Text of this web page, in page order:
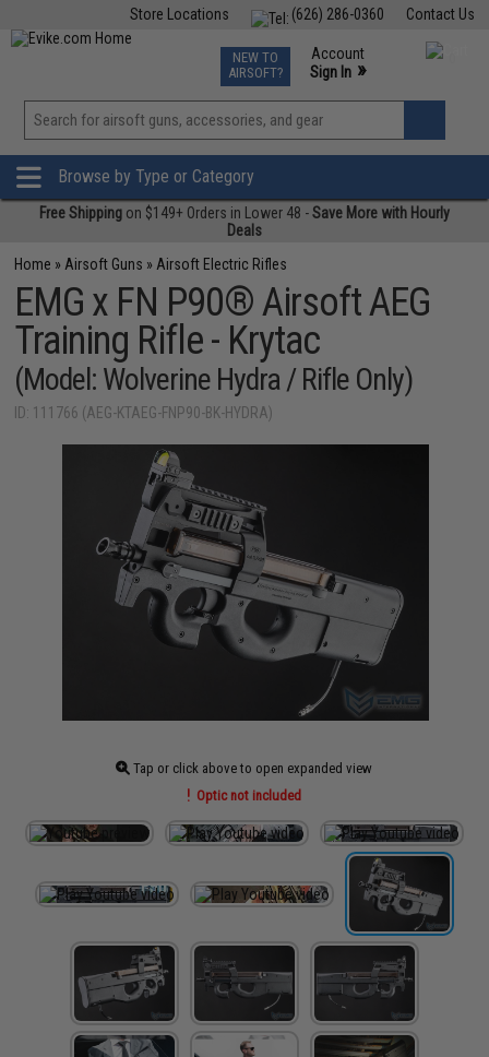
Contact Us
(626) 286-0360
Store Locations
TCG Events
Phone Support M-F 7am-5pm PST
NEW TO
AIRSOFT?
Account
Sign In »
View
»
Browse by Type or Category
Free Shipping on $149+ Orders in Lower 48 -Save More with Hourly
Deals
Home » Airsoft Guns » Airsoft Electric Rifles
EMG x FN P90® Airsoft AEG
Training Rifle - Krytac
(Model: Wolverine Hydra / Rifle Only)
ID: 111766 (AEG-KTAEG-FNP90-BK-HYDRA)
Tap or click above to open expanded view
Optic not included